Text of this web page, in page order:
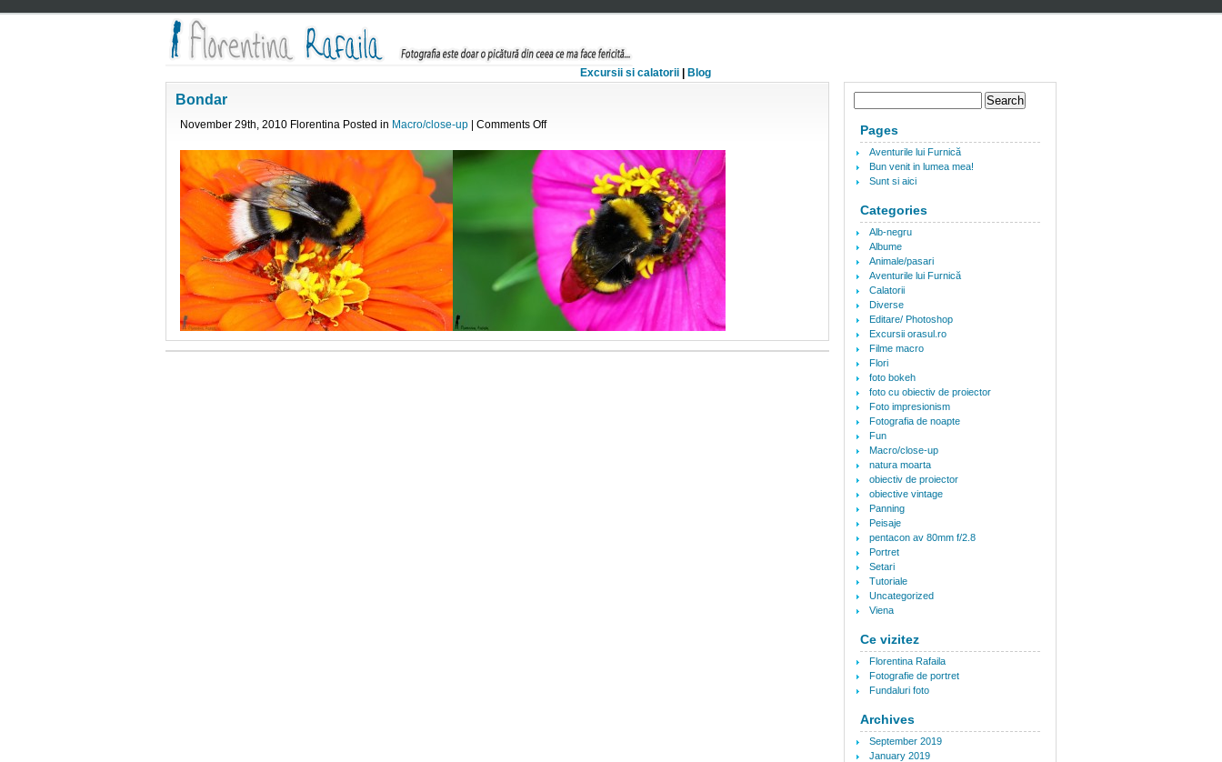
Excursii si calatorii Blog
Bondar
November 29th, 2010 Florentina Posted in Macro/close-up Comments Offon
Pages
Aventurile lui Furnică
Bun venit in lumea mea!
Sunt si aici
Categories
Alb-negru
Albume
Animale/pasari
Aventurile lui Furnică
Calatorii
Diverse
Editare/ Photoshop
Excursii orasul.ro
Filme macro
Flori
foto bokeh
foto cu obiectiv de proiector
Foto impresionism
Fotografia de noapte
Fun
Macro/close-up
natura moarta
obiectiv de proiector
obiective vintage
Panning
Peisaje
pentacon av 80mm f/2.8
Portret
Setari
Tutoriale
Uncategorized
Viena
Ce vizitez
Florentina Rafaila
Fotografie de portret
Fundaluri foto
Archives
September 2019
January 2019